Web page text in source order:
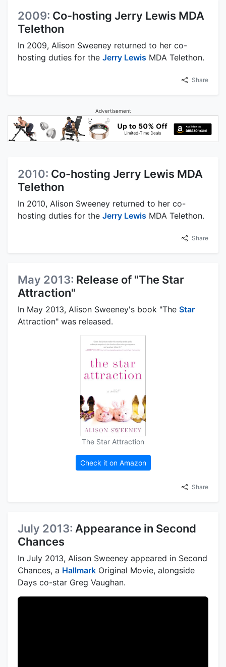
2009: Co-hosting Jerry Lewis MDA
Telethon
In 2009, Alison Sweeney returned to her co-
hosting duties for the Jerry Lewis MDA Telethon.
Share
Advertisement
2010: Co-hosting Jerry Lewis MDA
Telethon
In 2010, Alison Sweeney returned to her co-
hosting duties for the Jerry Lewis MDA Telethon.
Share
May 2013: Release of "The Star
Attraction"
In May 2013, Alison Sweeney's book "The Star
Attraction" was released.
The Star Attraction
Check it on Amazon
Share
July 2013: Appearance in Second
Chances
In July 2013, Alison Sweeney appeared in Second
Chances, a Hallmark Original Movie, alongside
Days co-star Greg Vaughan.